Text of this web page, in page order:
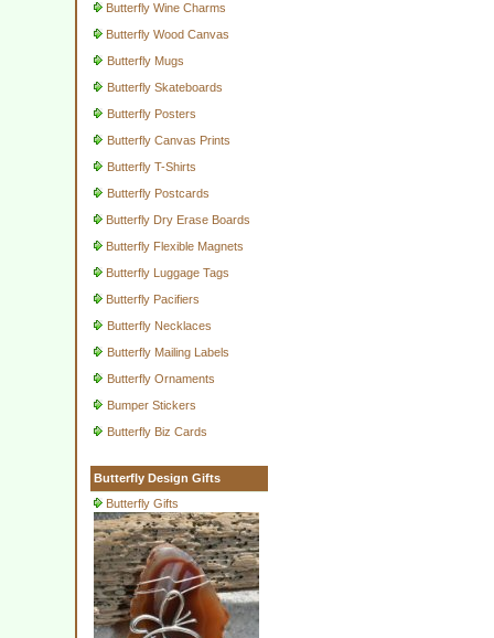
Butterfly Wine Charms
Butterfly Wood Canvas
Butterfly Mugs
Butterfly Skateboards
Butterfly Posters
Butterfly Canvas Prints
Butterfly T-Shirts
Butterfly Postcards
Butterfly Dry Erase Boards
Butterfly Flexible Magnets
Butterfly Luggage Tags
Butterfly Pacifiers
Butterfly Necklaces
Butterfly Mailing Labels
Butterfly Ornaments
Bumper Stickers
Butterfly Biz Cards
Butterfly Design Gifts
Butterfly Gifts